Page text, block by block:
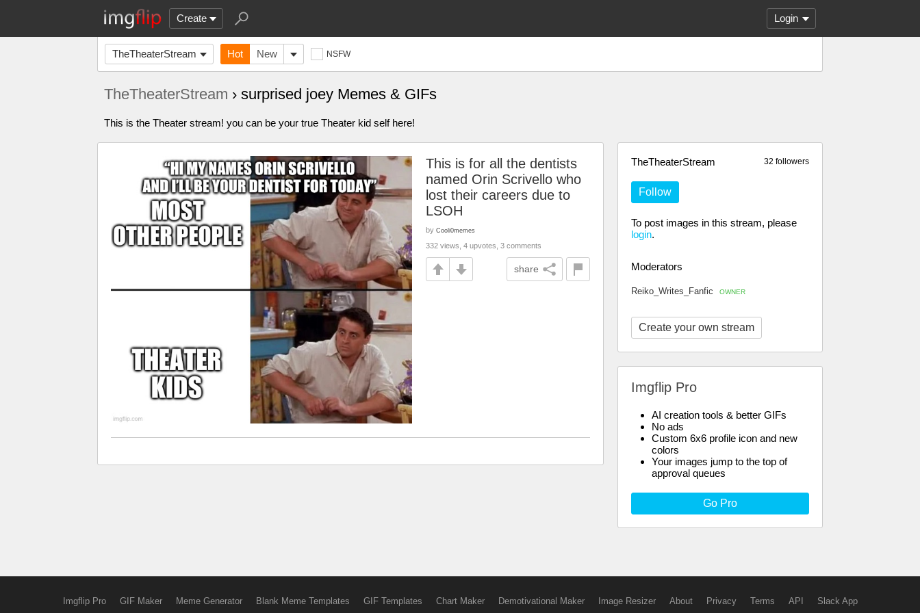
Create Login
TheTheaterStream Hot New NSFW
TheTheaterStream › surprised joey Memes & GIFs
This is the Theater stream! you can be your true Theater kid self here!
32 followers
TheTheaterStream
Follow
To post images in this stream, please
login.
Moderators
Reiko_Writes_Fanfic OWNER
Create your own stream
Imgflip Pro
AI creation tools & better GIFs
No ads
Custom 6x6 profile icon and new
colors
Your images jump to the top of
approval queues
Go Pro
This is for all the dentists
named Orin Scrivello who
lost their careers due to
LSOH
by Cooli0memes
332 views, 4 upvotes, 3 comments
share
Imgflip Pro GIF Maker Meme Generator Blank Meme Templates GIF Templates Chart Maker Demotivational Maker Image Resizer About Privacy Terms API Slack App